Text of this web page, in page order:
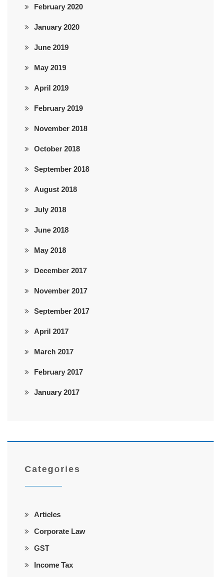
February 2020
January 2020
June 2019
May 2019
April 2019
February 2019
November 2018
October 2018
September 2018
August 2018
July 2018
June 2018
May 2018
December 2017
November 2017
September 2017
April 2017
March 2017
February 2017
January 2017
Categories
Articles
Corporate Law
GST
Income Tax